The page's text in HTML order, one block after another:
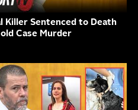
Killer Sentenced to Death
Case Murder